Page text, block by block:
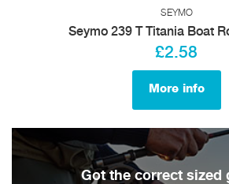
SEYMO
Seymo 239 T Titania Boat
£2.58
More info
Got the correct sized